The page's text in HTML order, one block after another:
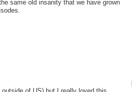
same old insanity that we have grown